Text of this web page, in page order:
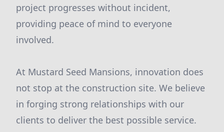
project progresses without incident,
providing peace of mind to everyone
involved.
At Mustard Seed Mansions, innovation does
not stop at the construction site. We believe
in forging strong relationships with our
clients to deliver the best possible service.